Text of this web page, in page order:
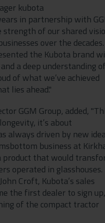
kubota
in partnership with
of our shared
over the decades.
the Kubota brand
a deep understanding
of what we’ve achieved
lies ahead."
GGM Group, added,
it’s about
always driven by new
business at
product that would
operated in glasshouses.
Croft, Kubota’s sales
the first dealer to sign up,
of the compact tractor